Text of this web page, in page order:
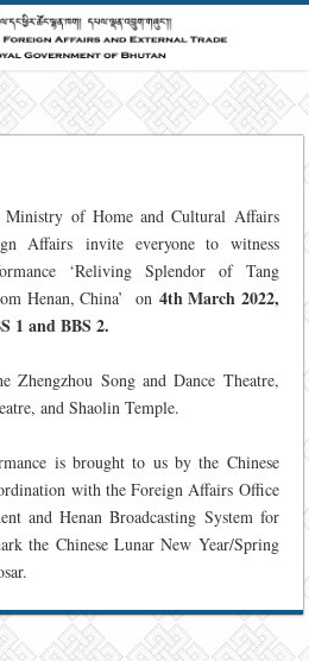
Ministry of Home and Cultural Affairs
Affairs invite everyone to witness
‘Reliving Splendor of Tang
Henan, China’ on 4th March 2022,
1 and BBS 2.
Zhengzhou Song and Dance Theatre,
and Shaolin Temple.
is brought to us by the Chinese
with the Foreign Affairs Office
and Henan Broadcasting System for
the Chinese Lunar New Year/Spring